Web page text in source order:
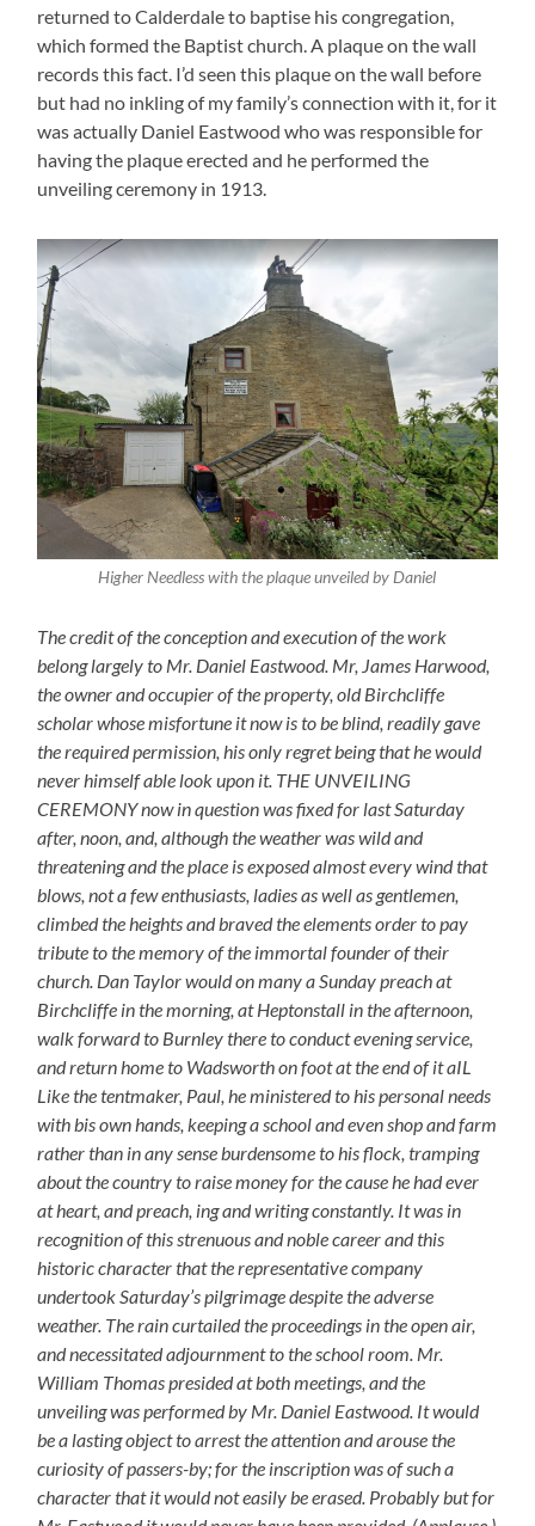
returned to Calderdale to baptise his congregation,
which formed the Baptist church. A plaque on the wall
records this fact. I’d seen this plaque on the wall before
but had no inkling of my family’s connection with it, for it
was actually Daniel Eastwood who was responsible for
having the plaque erected and he performed the
unveiling ceremony in 1913.
Higher Needless with the plaque unveiled by Daniel
The credit of the conception and execution of the work
belong largely to Mr. Daniel Eastwood. Mr, James Harwood,
the owner and occupier of the property, old Birchcliffe
scholar whose misfortune it now is to be blind, readily gave
the required permission, his only regret being that he would
never himself able look upon it. THE UNVEILING
CEREMONY now in question was fixed for last Saturday
after, noon, and, although the weather was wild and
threatening and the place is exposed almost every wind that
blows, not a few enthusiasts, ladies as well as gentlemen,
climbed the heights and braved the elements order to pay
tribute to the memory of the immortal founder of their
church. Dan Taylor would on many a Sunday preach at
Birchcliffe in the morning, at Heptonstall in the afternoon,
walk forward to Burnley there to conduct evening service,
and return home to Wadsworth on foot at the end of it aIL
Like the tentmaker, Paul, he ministered to his personal needs
with bis own hands, keeping a school and even shop and farm
rather than in any sense burdensome to his flock, tramping
about the country to raise money for the cause he had ever
at heart, and preach, ing and writing constantly. It was in
recognition of this strenuous and noble career and this
historic character that the representative company
undertook Saturday’s pilgrimage despite the adverse
weather. The rain curtailed the proceedings in the open air,
and necessitated adjournment to the school room. Mr.
William Thomas presided at both meetings, and the
unveiling was performed by Mr. Daniel Eastwood. It would
be a lasting object to arrest the attention and arouse the
curiosity of passers-by; for the inscription was of such a
character that it would not easily be erased. Probably but for